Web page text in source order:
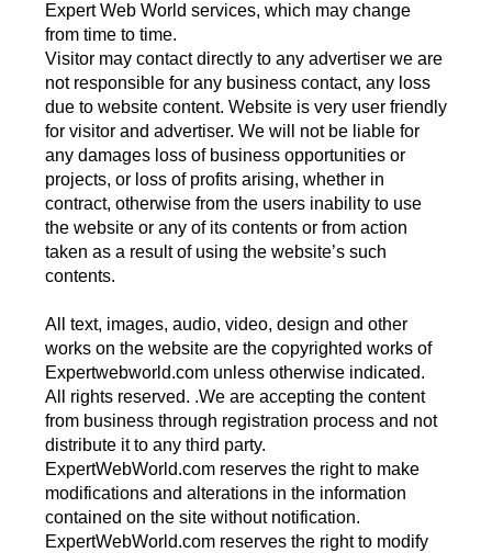
Expert Web World services, which may change
from time to time.
Visitor may contact directly to any advertiser we are
not responsible for any business contact, any loss
due to website content. Website is very user friendly
for visitor and advertiser. We will not be liable for
any damages loss of business opportunities or
projects, or loss of profits arising, whether in
contract, otherwise from the users inability to use
the website or any of its contents or from action
taken as a result of using the website’s such
contents.
All text, images, audio, video, design and other
works on the website are the copyrighted works of
Expertwebworld.com unless otherwise indicated.
All rights reserved. .We are accepting the content
from business through registration process and not
distribute it to any third party.
ExpertWebWorld.com reserves the right to make
modifications and alterations in the information
contained on the site without notification.
ExpertWebWorld.com reserves the right to modify